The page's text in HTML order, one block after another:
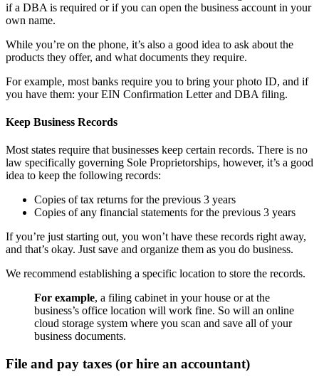
if a DBA is required or if you can open the business account in your
own name.
While you’re on the phone, it’s also a good idea to ask about the
products they offer, and what documents they require.
For example, most banks require you to bring your photo ID, and if
you have them: your EIN Confirmation Letter and DBA filing.
Keep Business Records
Most states require that businesses keep certain records. There is no
law specifically governing Sole Proprietorships, however, it’s a good
idea to keep the following records:
Copies of tax returns for the previous 3 years
Copies of any financial statements for the previous 3 years
If you’re just starting out, you won’t have these records right away,
and that’s okay. Just save and organize them as you do business.
We recommend establishing a specific location to store the records.
For example, a filing cabinet in your house or at the
business’s office location will work fine. So will an online
cloud storage system where you scan and save all of your
business documents.
File and pay taxes (or hire an accountant)